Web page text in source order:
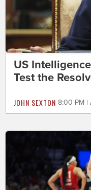
US
Test the
JOHN SEXTON 8:00 PM |